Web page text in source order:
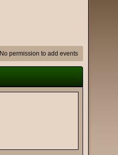
No permission to add events